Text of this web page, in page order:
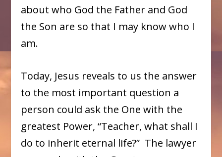
about who God the Father and God
the Son are so that I may know who I
am.
Today, Jesus reveals to us the answer
to the most important question a
person could ask the One with the
greatest Power, “Teacher, what shall I
do to inherit eternal life?” The lawyer